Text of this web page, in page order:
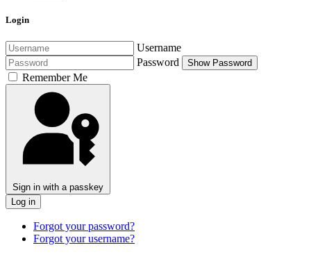
Login
Username
Password
Show Password
Remember Me
Sign in with a passkey
Log in
Forgot your password?
Forgot your username?